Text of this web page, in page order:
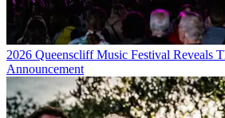
2026 Queenscliff Music Festival Reveals
Announcement